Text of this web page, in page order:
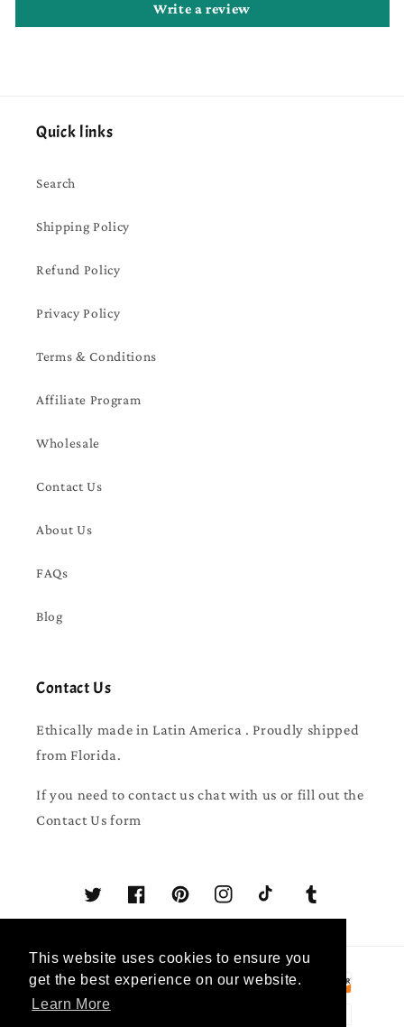
This website uses cookies to ensure you
get the best experience on our website.
Learn More
Write a review
Quick links
Search
Shipping Policy
Refund Policy
Privacy Policy
Terms & Conditions
Affiliate Program
Wholesale
Contact Us
About Us
FAQs
Blog
Contact Us
Ethically made in Latin America . Proudly shipped
from Florida.
If you need to contact us chat with us or fill out the
Contact Us form
Twitter FacebookPinterestInstagramTikTok Tumblr
Payment
methods